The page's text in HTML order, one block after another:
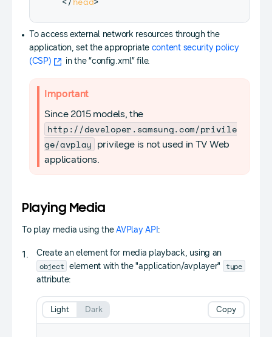
To access external network resources through the
application, set the appropriate content security policy
(CSP)
in the “config.xml” file.
Important
Since 2015 models, the
http://developer.samsung.com/privile
ge/avplay privilege is not used in TV Web
applications.
Playing Media
To play media using theAVPlay API :
Create an element for media playback, using an
object element with the "application/avplayer" type
attribute:
Copy
Light Dark